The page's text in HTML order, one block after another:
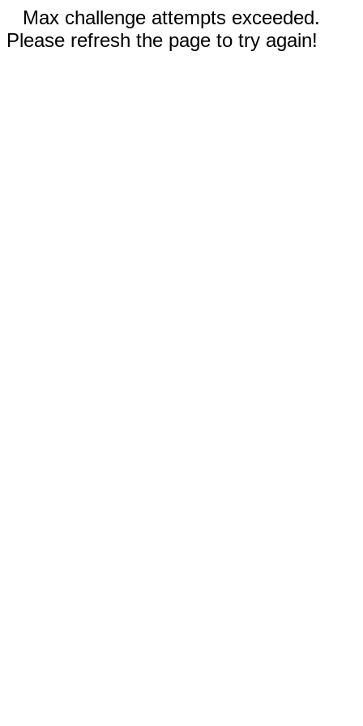
Max challenge attempts exceeded.
Please refresh the page to try again!